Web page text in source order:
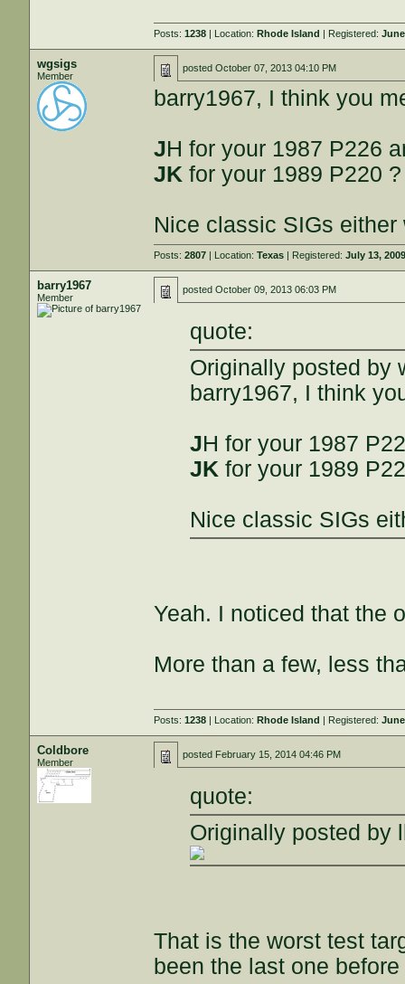
Posts:1238 | Location:Rhode Island | Registered:
wgsigs
Member
postedOctober 07, 2013 04:10 PM
barry1967, I think you
JH for your 1987 P226
JK for your 1989 P220 ?
Nice classic SIGs either
Posts:2807 | Location:Texas | Registered:July 13,
barry1967
Member
postedOctober 09, 2013 06:03 PM
quote:
Originally posted by
barry1967, I think
JH for your 1987
JK for your 1989
Nice classic SIGs
Yeah. I noticed that the
More than a few, less
Posts:1238 | Location:Rhode Island | Registered:
Coldbore
Member
posted February 15, 2014 04:46 PM
quote:
Originally posted by
That is the worst test
been the last one